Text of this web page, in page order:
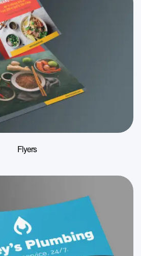
Flyers